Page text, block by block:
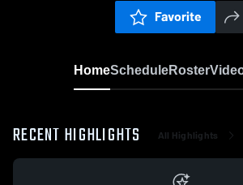
Favorite
HomeScheduleRoster
RECENT HIGHLIGHTS All Highlights